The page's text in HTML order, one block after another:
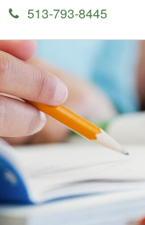
513-793-8445